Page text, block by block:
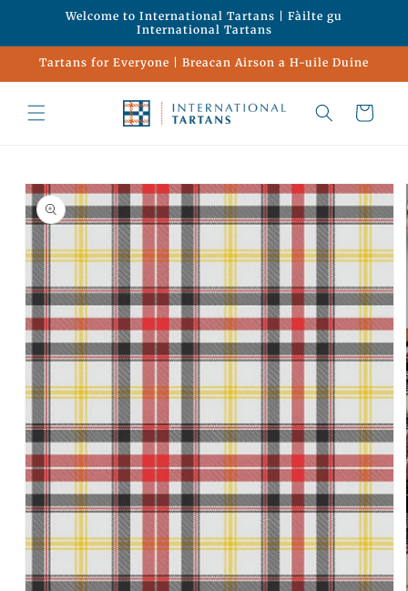
Skip toWelcome to International Tartans | Fàilte gu
International Tartans
Tartans for Everyone | Breacan Airson a H-uile Duine
Cart
Skip to
product
information
Open
media
1